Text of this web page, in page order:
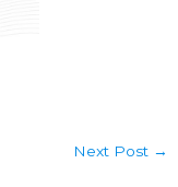
Next Post →